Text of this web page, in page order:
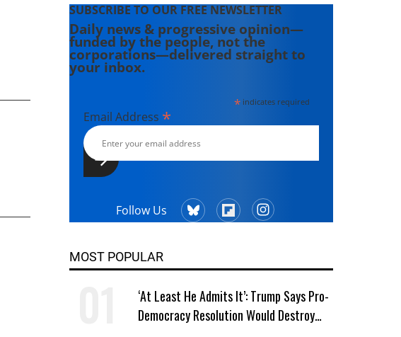
SUBSCRIBE TO OUR FREE NEWSLETTER
Daily news & progressive opinion—
funded by the people, not the
corporations—delivered straight to
your inbox.
*indicates required
Email Address *
Follow Us
MOST POPULAR
‘At Least He Admits It’: Trump Says Pro-
Democracy Resolution Would Destroy